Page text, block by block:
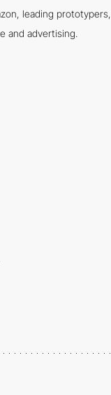
leading
and advertising.